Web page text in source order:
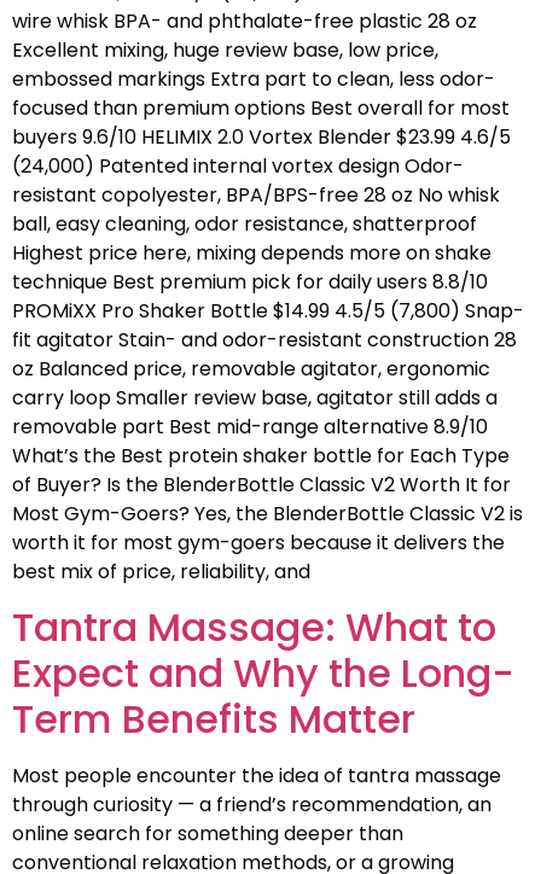
wire whisk BPA- and phthalate-free plastic 28 oz
Excellent mixing, huge review base, low price,
embossed markings Extra part to clean, less odor-
focused than premium options Best overall for most
buyers 9.6/10 HELIMIX 2.0 Vortex Blender $23.99 4.6/5
(24,000) Patented internal vortex design Odor-
resistant copolyester, BPA/BPS-free 28 oz No whisk
ball, easy cleaning, odor resistance, shatterproof
Highest price here, mixing depends more on shake
technique Best premium pick for daily users 8.8/10
PROMiXX Pro Shaker Bottle $14.99 4.5/5 (7,800) Snap-
fit agitator Stain- and odor-resistant construction 28
oz Balanced price, removable agitator, ergonomic
carry loop Smaller review base, agitator still adds a
removable part Best mid-range alternative 8.9/10
What’s the Best protein shaker bottle for Each Type
of Buyer? Is the BlenderBottle Classic V2 Worth It for
Most Gym-Goers? Yes, the BlenderBottle Classic V2 is
worth it for most gym-goers because it delivers the
best mix of price, reliability, and
Tantra Massage: What to
Expect and Why the Long-
Term Benefits Matter
Most people encounter the idea of tantra massage
through curiosity — a friend’s recommendation, an
online search for something deeper than
conventional relaxation methods, or a growing